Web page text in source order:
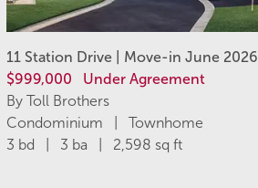
11 Station Drive | Move-in June 2026
$999,000 Under Agreement
By Toll Brothers
Condominium | Townhome
3 bd | 3 ba | 2,598 sq ft